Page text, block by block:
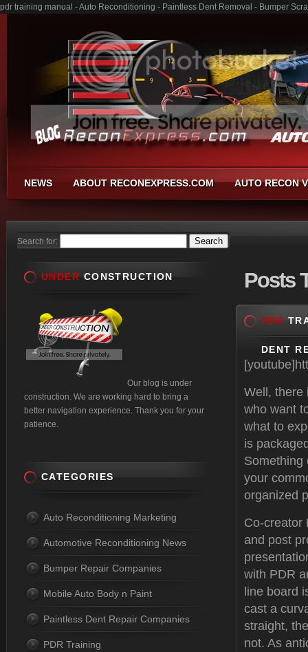
pdr training manual - Auto Reconditioning - Paintless Dent Removal - Bumper
NEWS ABOUT RECONEXPRESS.COM AUTO RECON
Search for:
Posts
PDR
DENT
Well, there
who want
what to
is
Something
your
organized
Co-creator
and post
with PDR
line board
cast a
straight,
not. As
UNDER CONSTRUCTION
Our blog is under
construction. We are working hard to bring a
better navigation experience. Thank you for your
patience.
CATEGORIES
Auto Reconditioning Marketing
Automotive Reconditioning News
Bumper Repair Companies
Mobile Auto Body n Paint
Paintless Dent Repair Companies
PDR Training